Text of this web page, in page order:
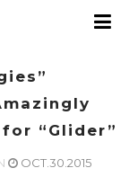
“Glider”
OCT.30.2015